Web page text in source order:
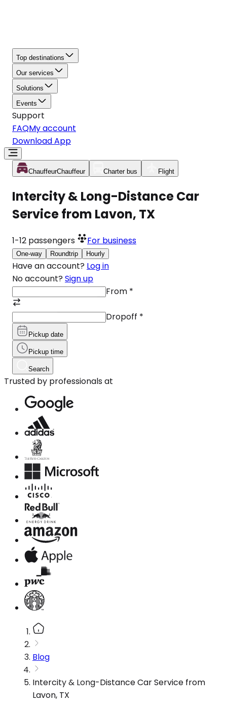
Top destinations
Our services
Solutions
Events
Support
FAQMy account
Download App
ChauffeurChauffeur Charter bus Flight
Intercity & Long-Distance Car
Service from Lavon, TX
1-12 passengers For business
One-way Roundtrip Hourly
Have an account? Log in
No account? Sign up
From *
Dropoff *
Pickup date
Pickup time
Search
Trusted by professionals at
Blog
Intercity & Long-Distance Car Service from
Lavon, TX